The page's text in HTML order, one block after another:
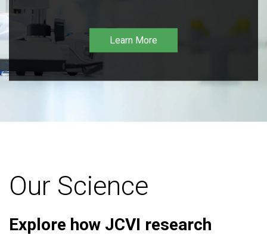
Learn More
Our Science
Explore how JCVI research